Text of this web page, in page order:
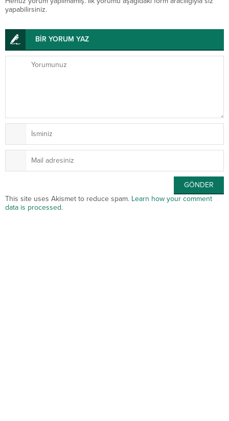
yapabilirsiniz.
BİR YORUM YAZ
This site uses Akismet to reduce spam. Learn how your comment
data is processed.